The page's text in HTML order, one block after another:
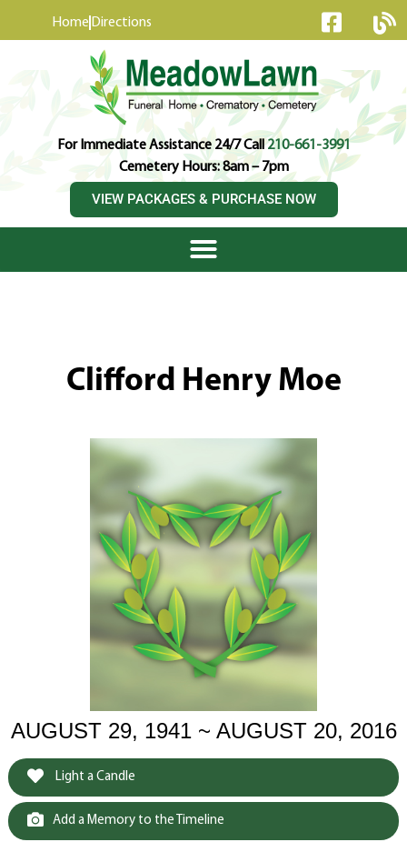
Home Directions
For Immediate Assistance 24/7 Call210-661-3991
Cemetery Hours: 8am – 7pm
VIEW PACKAGES & PURCHASE NOW
Clifford Henry Moe
AUGUST 29, 1941 ~ AUGUST 20, 2016
Light a Candle
Add a Memory to the Timeline